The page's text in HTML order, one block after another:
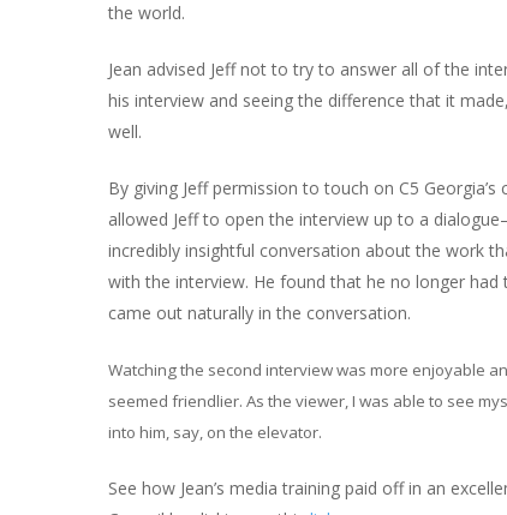
the world.
Jean advised Jeff not to try to answer all of the
his interview and seeing the difference that it
well.
By giving Jeff permission to touch on C5
allowed Jeff to open the interview up to a
incredibly insightful conversation about the work
with the interview. He found that he no longer
came out naturally in the conversation.
Watching the second interview was more enjoyable
seemed friendlier. As the viewer, I was able to see
into him, say, on the elevator.
See how Jean’s media training paid off in an